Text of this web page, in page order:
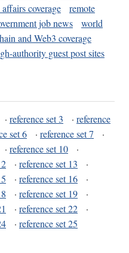
coverage
remote
job news
world
and Web3 coverage
authority guest post sites
· reference set 3 · reference
set 6 · reference set 7
·
· reference set 10
·
· reference set 13
·
· reference set 16
·
· reference set 19
·
· reference set 22
·
· reference set 25